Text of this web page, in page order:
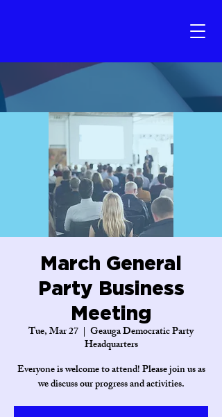
March General
Party Business
Meeting
Tue, Mar 27
  |
Geauga Democratic Party
Headquarters
Everyone is welcome to attend! Please join us as
we discuss our progress and activities.